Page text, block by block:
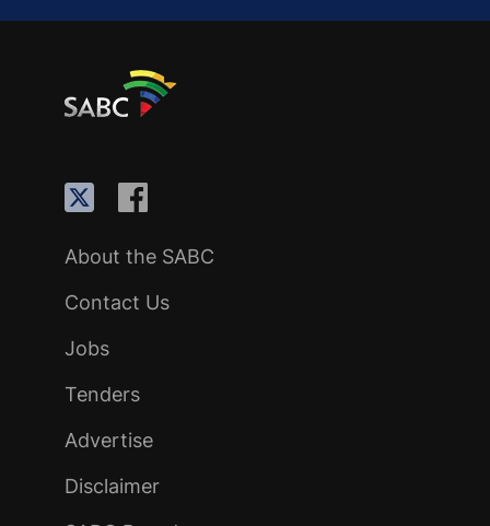
About the SABC
Contact Us
Jobs
Tenders
Advertise
Disclaimer